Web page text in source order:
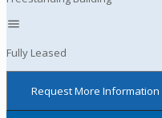
Fully Leased
Request More Information